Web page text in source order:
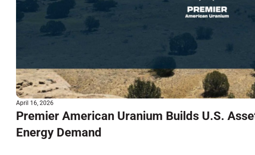
April 16, 2026
Premier American Uranium Builds U.S.
Energy Demand